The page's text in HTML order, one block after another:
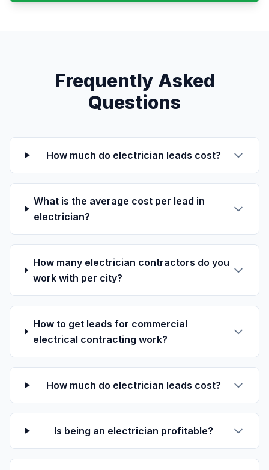
Frequently Asked
Questions
How much do electrician leads cost?
What is the average cost per lead in
electrician?
How many electrician contractors do you
work with per city?
How to get leads for commercial
electrical contracting work?
How much do electrician leads cost?
Is being an electrician profitable?